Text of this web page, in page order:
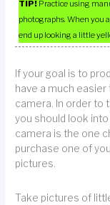
TIP! Practice using
photographs. When you
end up looking a little
If your goal is to
have a much
camera. In order to
you should look
camera is the one
purchase one of
pictures.
Take pictures of